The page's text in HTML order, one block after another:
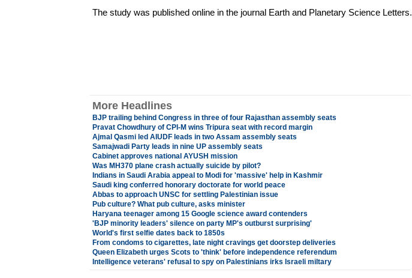
The study was published online in the journal Earth and Planetary Science Letters.
More Headlines
BJP trailing behind Congress in three of four Rajasthan assembly seats
Pravat Chowdhury of CPI-M wins Tripura seat with record margin
Ajmal Qasmi led AIUDF leads in two Assam assembly seats
Samajwadi Party leads in nine UP assembly seats
Cabinet approves national AYUSH mission
Was MH370 plane crash actually suicide by pilot?
Indians in Saudi Arabia appeal to Modi for 'massive' help in Kashmir
Saudi king conferred honorary doctorate for world peace
Abbas to approach UNSC for settling Palestinian issue
Pub culture? What pub culture, asks minister
Haryana teenager among 15 Google science award contenders
'BJP minority leaders' silence on party MP's outburst surprising'
World's first selfie dates back to 1850s
From condoms to cigarettes, late night cravings get doorstep deliveries
Queen Elizabeth urges Scots to 'think' before independence referendum
Intelligence veterans' refusal to spy on Palestinians irks Israeli miltary